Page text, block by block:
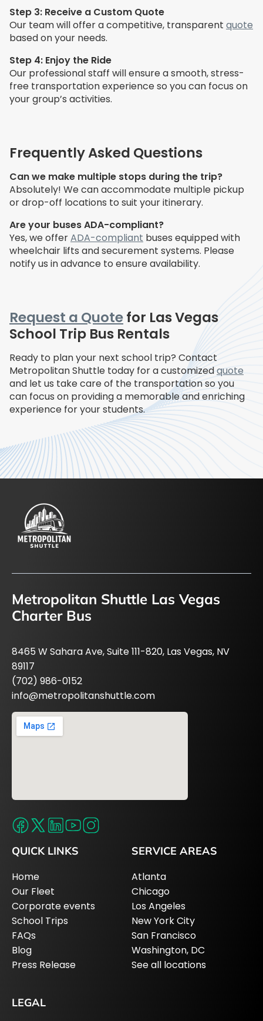
Step 3: Receive a Custom Quote
Our team will offer a competitive, transparent quote
based on your needs.
Step 4: Enjoy the Ride
Our professional staff will ensure a smooth, stress-
free transportation experience so you can focus on
your group’s activities.
Frequently Asked Questions
Can we make multiple stops during the trip?
Absolutely! We can accommodate multiple pickup
or drop-off locations to suit your itinerary.
Are your buses ADA-compliant?
Yes, we offerADA-compliant buses equipped with
wheelchair lifts and securement systems. Please
notify us in advance to ensure availability.
Request a Quotefor Las Vegas
School Trip Bus Rentals
Ready to plan your next school trip? Contact
Metropolitan Shuttle today for a customizedquote
and let us take care of the transportation so you
can focus on providing a memorable and enriching
experience for your students.
Metropolitan Shuttle Las Vegas
Charter Bus
8465 W Sahara Ave, Suite 111-820, Las Vegas, NV
89117
(702) 986-0152
info@metropolitanshuttle.com
QUICK LINKS
Home
Our Fleet
Corporate events
School Trips
FAQs
Blog
Press Release
SERVICE AREAS
Atlanta
Chicago
Los Angeles
New York City
San Francisco
Washington, DC
See all locations
LEGAL